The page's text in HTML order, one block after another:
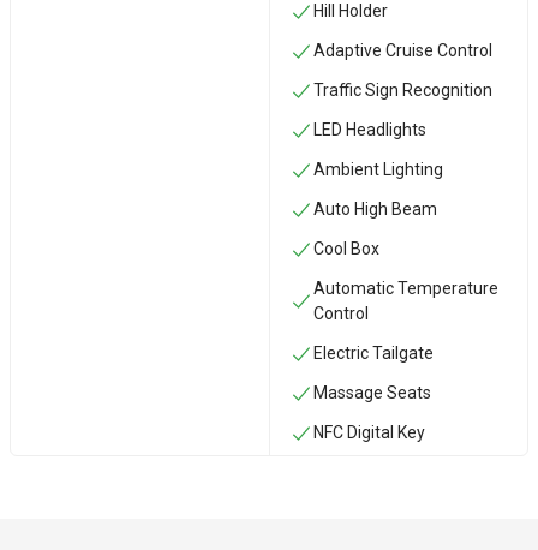
Hill Holder
Adaptive Cruise Control
Traffic Sign Recognition
LED Headlights
Ambient Lighting
Auto High Beam
Cool Box
Automatic Temperature
Control
Electric Tailgate
Massage Seats
NFC Digital Key